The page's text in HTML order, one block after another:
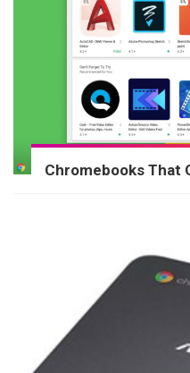
Chromebooks That